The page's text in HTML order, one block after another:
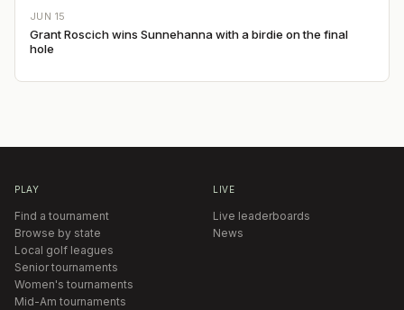
JUN 15
Grant Roscich wins Sunnehanna with a birdie on the final
hole
PLAY
Find a tournament
Browse by state
Local golf leagues
Senior tournaments
Women's tournaments
Mid-Am tournaments
LIVE
Live leaderboards
News